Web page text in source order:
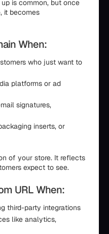
is common, but once
it becomes
When:
who just want to
platforms or ad
signatures,
inserts, or
of your store. It reflects
expect to see.
URL When:
third-party integrations
like analytics,